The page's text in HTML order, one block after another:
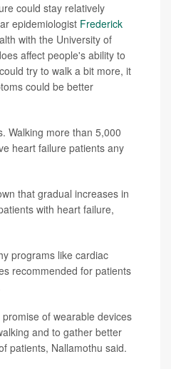
could stay relatively
epidemiologist Frederick
with the University of
affect people's ability to
try to walk a bit more, it
could be better
Walking more than 5,000
heart failure patients any
that gradual increases in
with heart failure,
programs like cardiac
recommended for patients
of wearable devices
and to gather better
patients, Nallamothu said.